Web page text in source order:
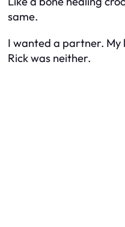
same.
I wanted a partner. My
Rick was neither.